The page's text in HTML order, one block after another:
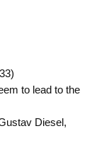
to lead to the
Diesel,